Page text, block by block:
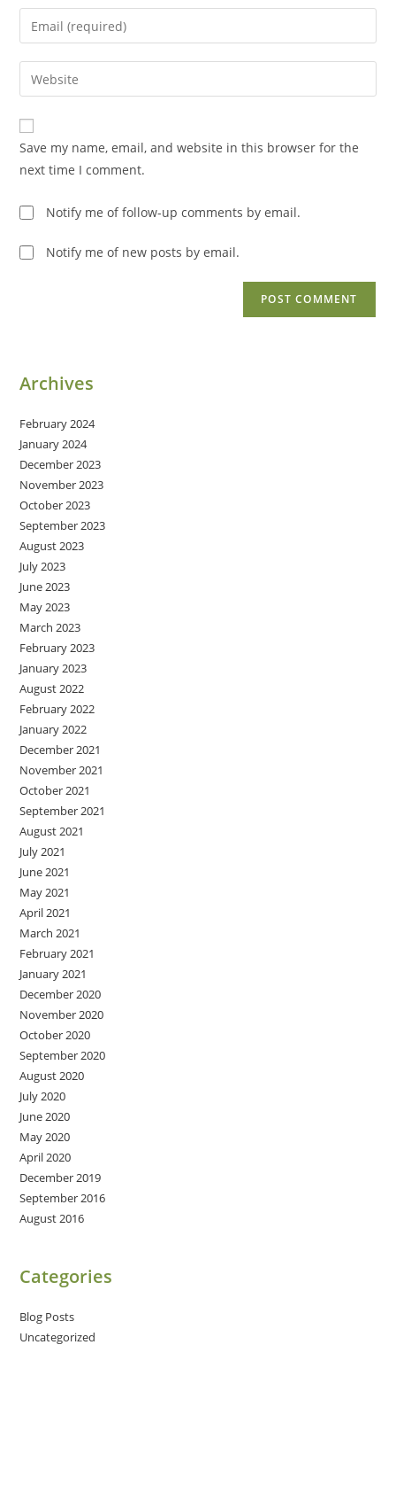
name
comment
Enter
your
email
address
comment
Enter
your
website
URL
(optional)
Save my name, email, and website in this browser for the
next time I comment.
Notify me of follow-up comments by email.
Notify me of new posts by email.
Archives
February 2024
January 2024
December 2023
November 2023
October 2023
September 2023
August 2023
July 2023
June 2023
May 2023
March 2023
February 2023
January 2023
August 2022
February 2022
January 2022
December 2021
November 2021
October 2021
September 2021
August 2021
July 2021
June 2021
May 2021
April 2021
March 2021
February 2021
January 2021
December 2020
November 2020
October 2020
September 2020
August 2020
July 2020
June 2020
May 2020
April 2020
December 2019
September 2016
August 2016
Categories
Blog Posts
Uncategorized